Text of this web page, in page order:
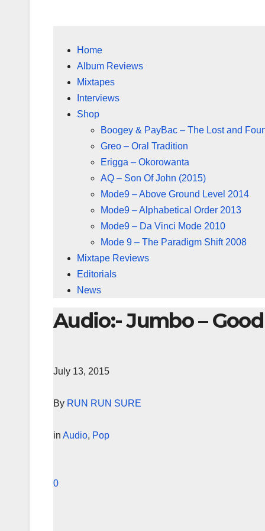
Home
Album Reviews
Mixtapes
Interviews
Shop
Boogey & PayBac – The Lost and
Greo – Oral Tradition
Erigga – Okorowanta
AQ – Son Of John (2015)
Mode9 – Above Ground Level 2014
Mode9 – Alphabetical Order 2013
Mode9 – Da Vinci Mode 2010
Mode 9 – The Paradigm Shift 2008
Mixtape Reviews
Editorials
News
Audio:- Jumbo –
July 13, 2015
By RUN RUN SURE
in Audio, Pop
0